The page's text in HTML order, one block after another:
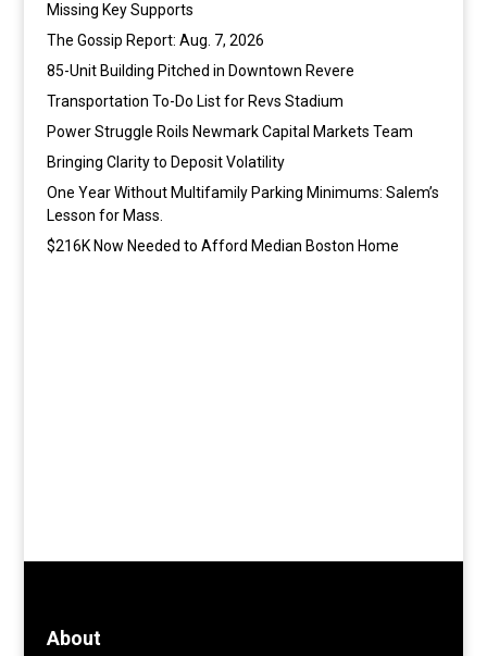
Missing Key Supports
The Gossip Report: Aug. 7, 2026
85-Unit Building Pitched in Downtown Revere
Transportation To-Do List for Revs Stadium
Power Struggle Roils Newmark Capital Markets Team
Bringing Clarity to Deposit Volatility
One Year Without Multifamily Parking Minimums: Salem’s
Lesson for Mass.
$216K Now Needed to Afford Median Boston Home
About